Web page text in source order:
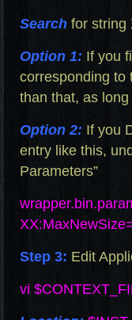
Search for string
Option 1: If you
corresponding to
than that, as
Option 2: If you
entry like this,
Parameters”
Step 3: Edit
vi